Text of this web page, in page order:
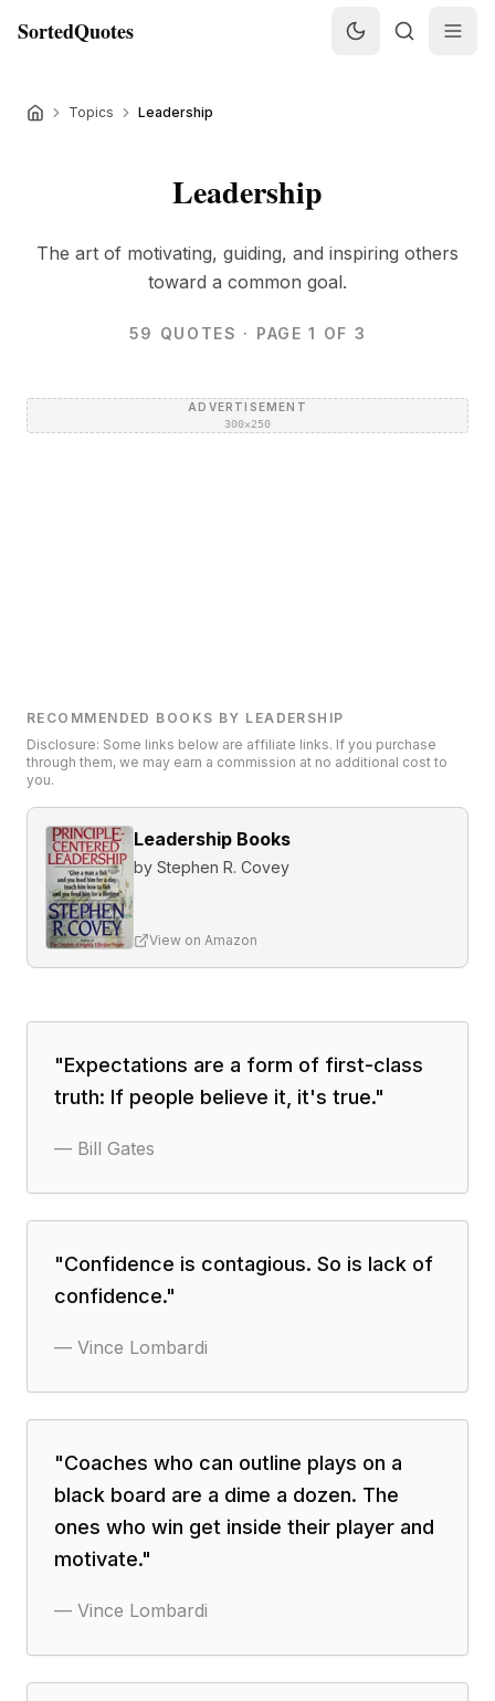
SortedQuotes
Topics Leadership
Leadership
The art of motivating, guiding, and inspiring others
toward a common goal.
59 QUOTES · PAGE 1 OF 3
ADVERTISEMENT
300×250
RECOMMENDED BOOKS BY LEADERSHIP
Disclosure: Some links below are affiliate links. If you purchase
through them, we may earn a commission at no additional cost to
you.
Leadership Books
by Stephen R. Covey
View on Amazon
"Expectations are a form of first-class
truth: If people believe it, it's true."
— Bill Gates
"Confidence is contagious. So is lack of
confidence."
— Vince Lombardi
"Coaches who can outline plays on a
black board are a dime a dozen. The
ones who win get inside their player and
motivate."
— Vince Lombardi